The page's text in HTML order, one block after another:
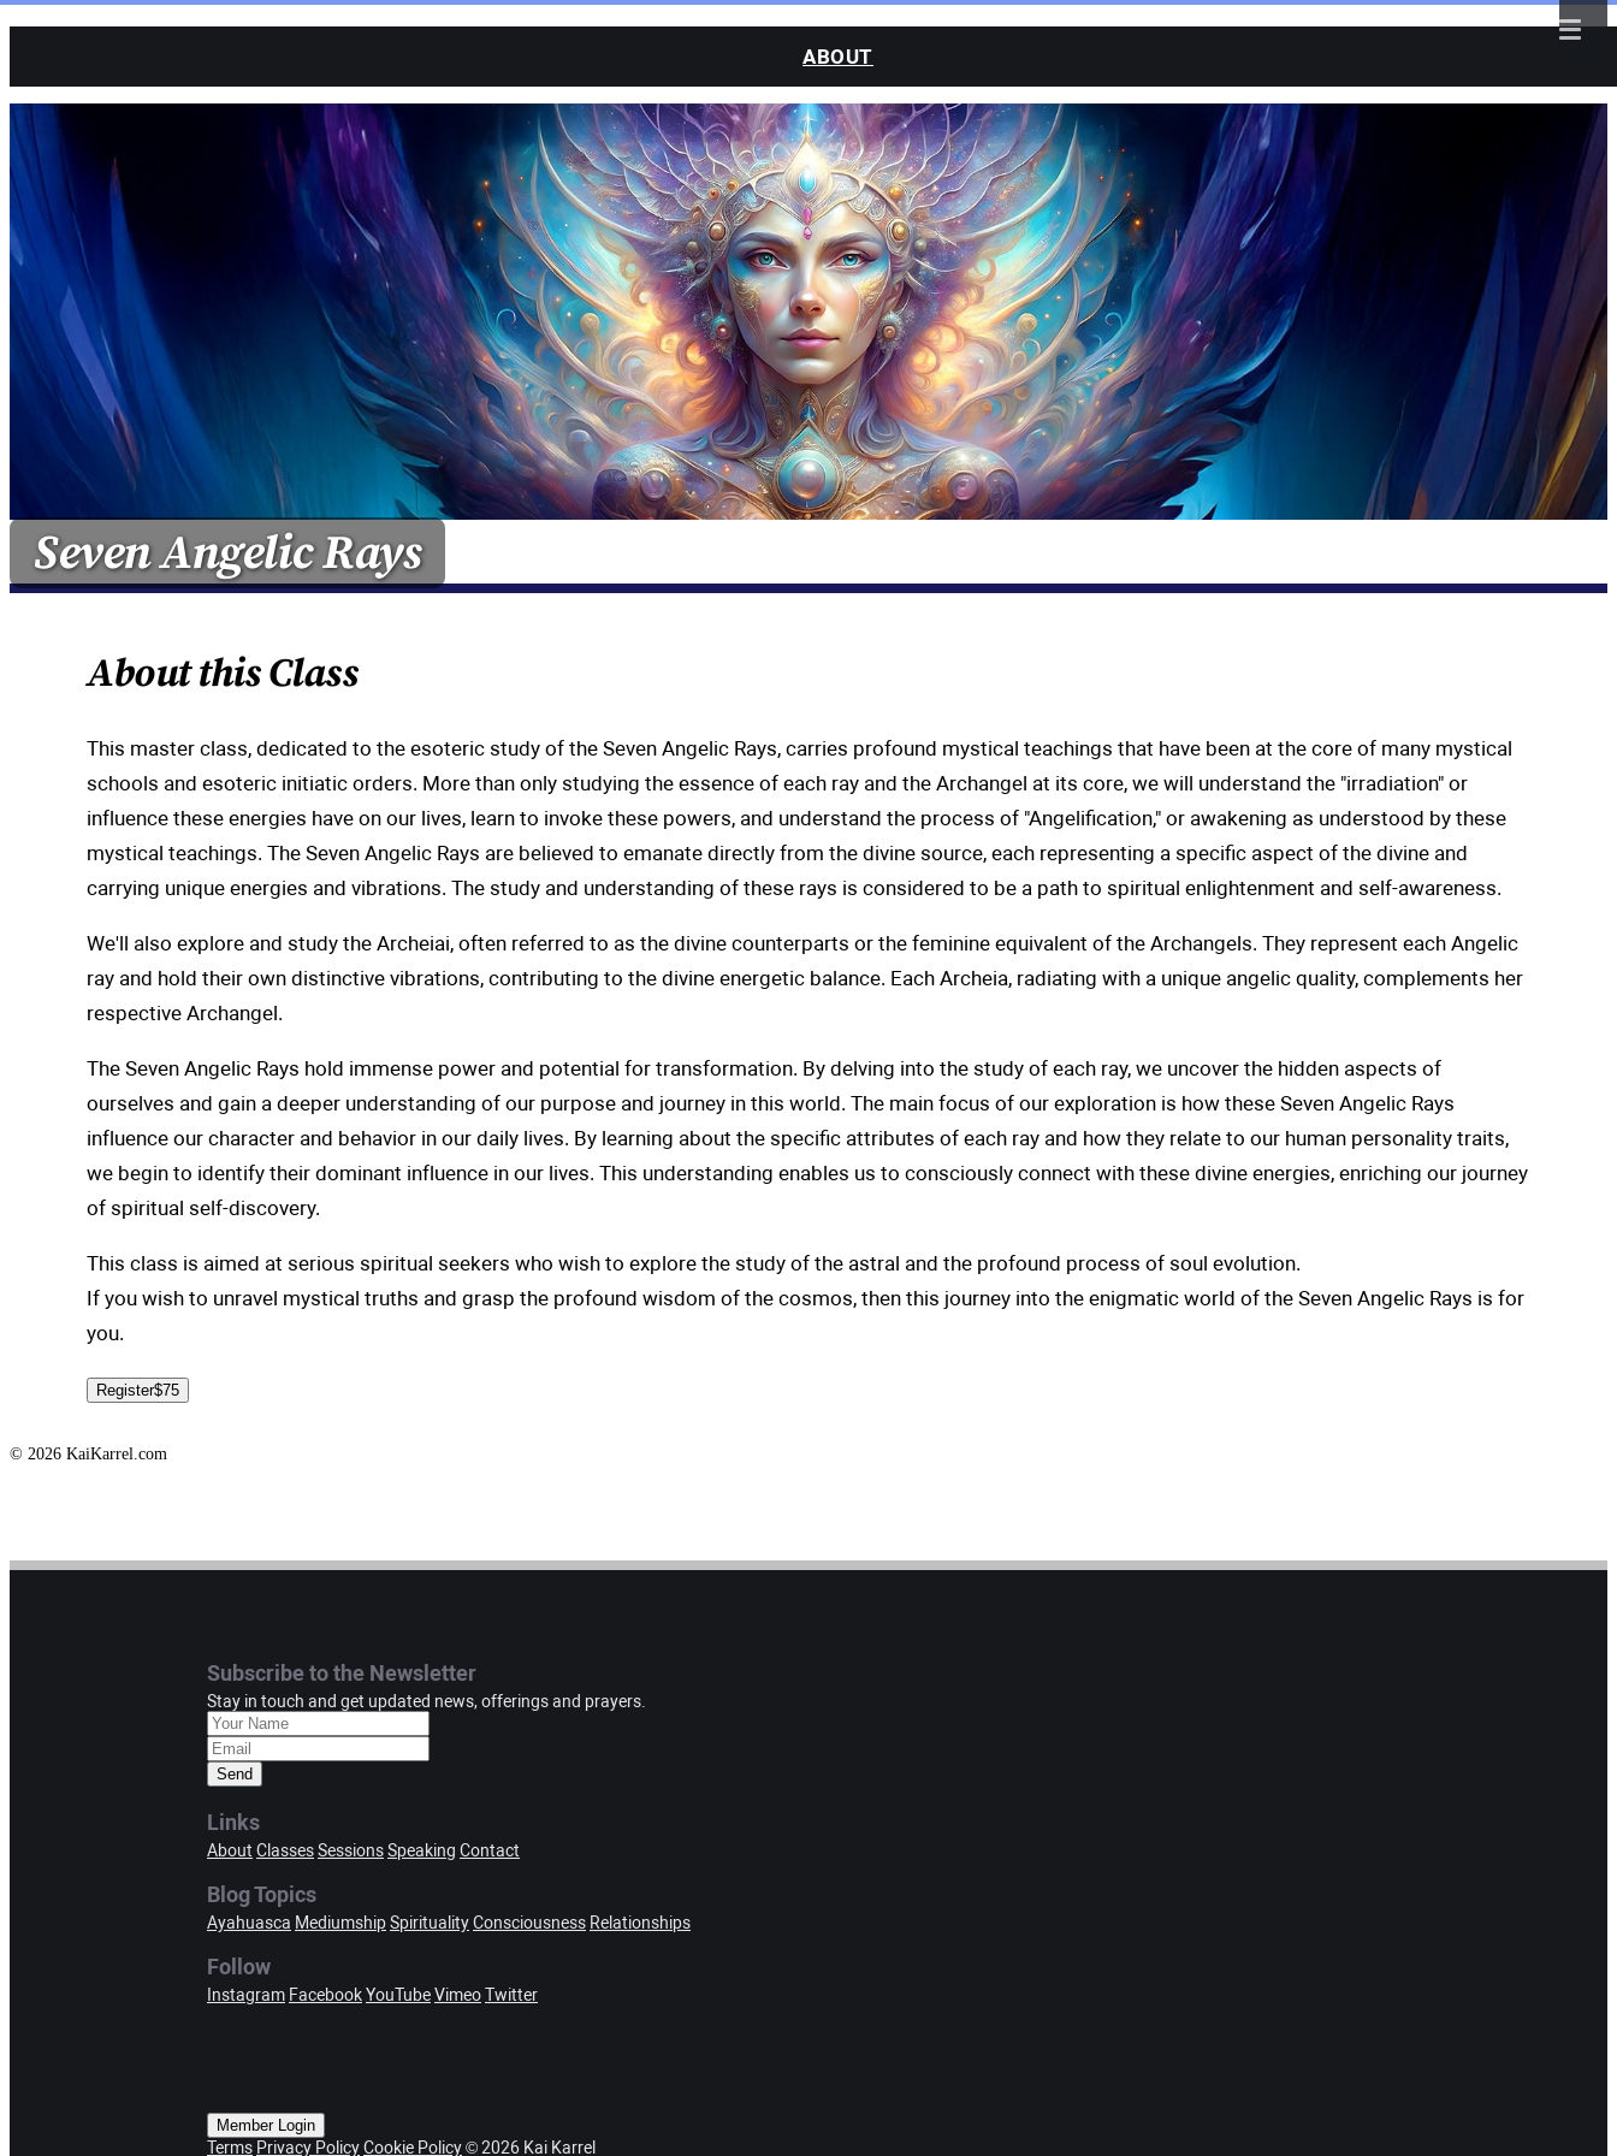
ABOUT
CLASSES
SESSIONS
WATCH
BLOG
CONTACT
MY ACCOUNT
LOGIN
Seven Angelic Rays
About this Class
This master class, dedicated to the esoteric study of the Seven Angelic Rays, carries profound mystical teachings that have been at the core of many mystical
schools and esoteric initiatic orders. More than only studying the essence of each ray and the Archangel at its core, we will understand the "irradiation" or
influence these energies have on our lives, learn to invoke these powers, and understand the process of "Angelification," or awakening as understood by these
mystical teachings. The Seven Angelic Rays are believed to emanate directly from the divine source, each representing a specific aspect of the divine and
carrying unique energies and vibrations. The study and understanding of these rays is considered to be a path to spiritual enlightenment and self-awareness.
We'll also explore and study the Archeiai, often referred to as the divine counterparts or the feminine equivalent of the Archangels. They represent each Angelic
ray and hold their own distinctive vibrations, contributing to the divine energetic balance. Each Archeia, radiating with a unique angelic quality, complements her
respective Archangel.
The Seven Angelic Rays hold immense power and potential for transformation. By delving into the study of each ray, we uncover the hidden aspects of
ourselves and gain a deeper understanding of our purpose and journey in this world. The main focus of our exploration is how these Seven Angelic Rays
influence our character and behavior in our daily lives. By learning about the specific attributes of each ray and how they relate to our human personality traits,
we begin to identify their dominant influence in our lives. This understanding enables us to consciously connect with these divine energies, enriching our journey
of spiritual self-discovery.
This class is aimed at serious spiritual seekers who wish to explore the study of the astral and the profound process of soul evolution.
If you wish to unravel mystical truths and grasp the profound wisdom of the cosmos, then this journey into the enigmatic world of the Seven Angelic Rays is for
you.
Register$75
© 2026 KaiKarrel.com
Subscribe to the Newsletter
Stay in touch and get updated news, offerings and prayers.
Send
Links
About ClassesSessionsSpeaking Contact
Blog Topics
Ayahuasca MediumshipSpiritualityConsciousness Relationships
Follow
Instagram FacebookYouTubeVimeoTwitter
Member Login
Terms Privacy PolicyCookie Policy© 2026 Kai Karrel